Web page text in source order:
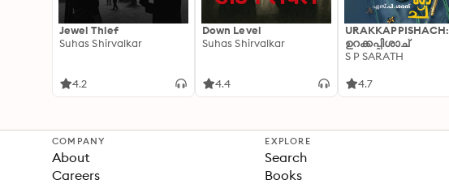
Jewel Thief
Suhas Shirvalkar
4.2
Down Level
Suhas Shirvalkar
4.4
URAKKAPPISHACH:
ഉറക്കപ്പിശാച്
S P SARATH
4.7
COMPANY
About
Careers
EXPLORE
Search
Books